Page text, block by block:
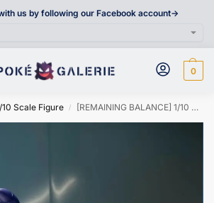
us by following our Facebook account->
0
10 Scale Figure / [REMAINING BALANCE] 1/10 Scale Figure [HANHAN] – Cynthia & Garchomp